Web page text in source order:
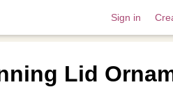
Sign in
Lid